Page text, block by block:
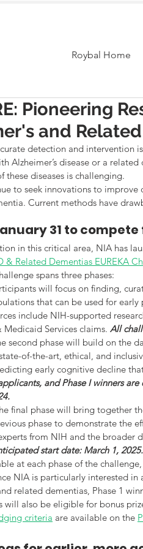
Roybal Home
Pioneering
and
detection and intervention
Alzheimer’s disease or a
these diseases is challenging.
to seek innovations to
Current methods have
31 to
in this critical area, NIA has
& Related Dementias EUREKA
spans three phases:
will focus on finding,
that can be used for
include NIH-supported
Medicaid Services claims. All
second phase will build on the
of-the-art, ethical, and
early cognitive decline
and Phase I winners
final phase will bring together
phase to demonstrate the
from NIH and the broader
start date: March 1, 2025.
at each phase of the
NIA is particularly interested
related dementias, Phase 1
will also be eligible for bonus
criteria are available on the